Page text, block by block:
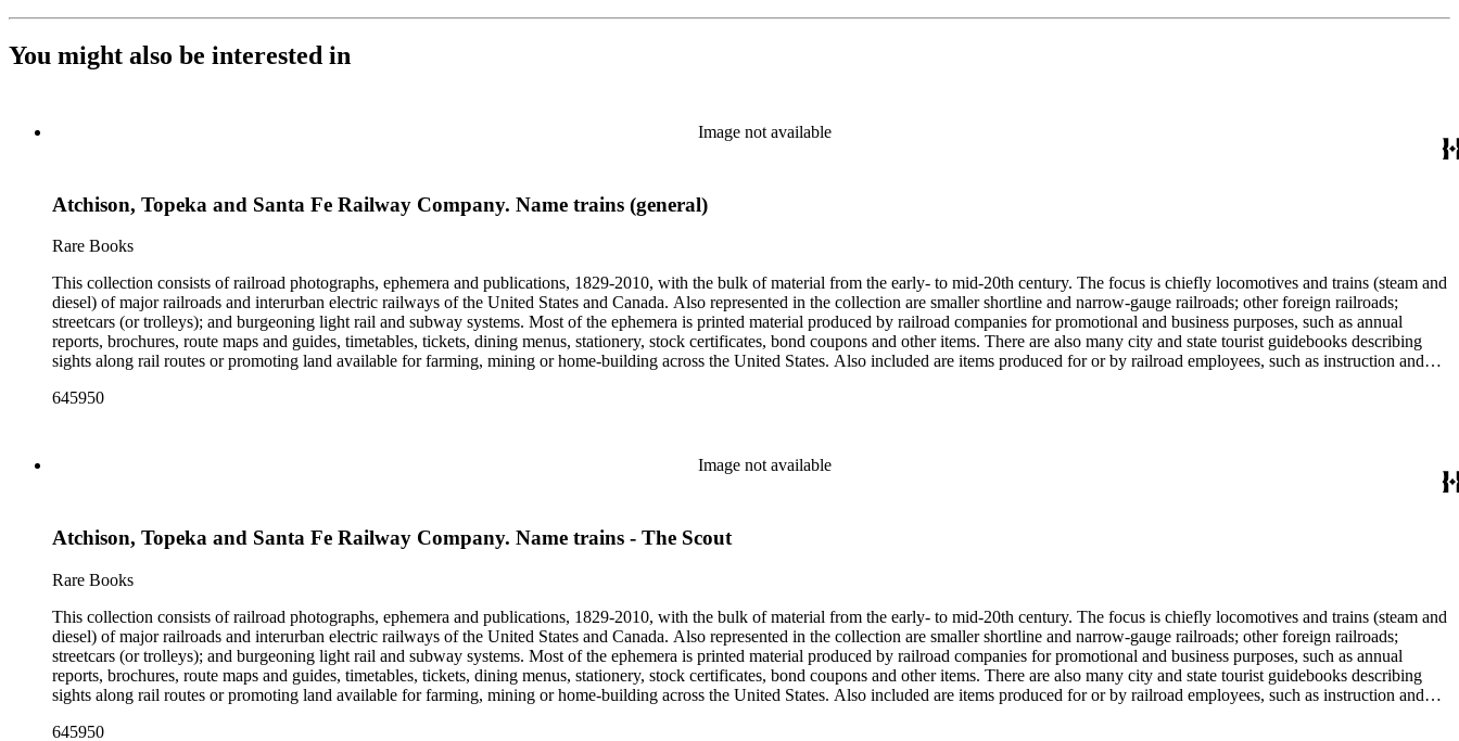
You might also be interested in
Image not available
Atchison, Topeka and Santa Fe Railway Company. Name trains (general)
Rare Books
This collection consists of railroad photographs, ephemera and publications, 1829-2010, with the bulk of material from the early- to mid-20th century. The focus is chiefly locomotives and trains (steam and
diesel) of major railroads and interurban electric railways of the United States and Canada. Also represented in the collection are smaller shortline and narrow-gauge railroads; other foreign railroads;
streetcars (or trolleys); and burgeoning light rail and subway systems. Most of the ephemera is printed material produced by railroad companies for promotional and business purposes, such as annual
reports, brochures, route maps and guides, timetables, tickets, dining menus, stationery, stock certificates, bond coupons and other items. There are also many city and state tourist guidebooks describing
sights along rail routes or promoting land available for farming, mining or home-building across the United States. Also included are items produced for or by railroad employees, such as instruction and
Duke's subject files on railroad-related topics. Throughout the ephemera files are newspaper and journal clippings, often from scarce small press and trade publications such as The Railway and
early- to mid-20th century. Selected files are noted in the container list. Occupational safety and health: See railroad worker safety manuals and accident prevention literature in ephemera files. History of
food and drink: See numerous dining and beverage menus throughout Railroads and Foreign Railroads ephemera files (not always noted in container list). History of graphic design and typography: See
approximately 1950s-1980s. The photographs were made chiefly by various amateur train photographers, including Donald Duke, but most are uncredited. There are some copy prints (photographs of
the railroad. There are a few files on Ward Kimball (1914-2002), one of the original animators for Walt Disney Studios and an avid rail enthusiast. There are some photographs, biographical materials, and
645950
Image not available
Atchison, Topeka and Santa Fe Railway Company. Name trains - The Scout
Rare Books
This collection consists of railroad photographs, ephemera and publications, 1829-2010, with the bulk of material from the early- to mid-20th century. The focus is chiefly locomotives and trains (steam and
diesel) of major railroads and interurban electric railways of the United States and Canada. Also represented in the collection are smaller shortline and narrow-gauge railroads; other foreign railroads;
streetcars (or trolleys); and burgeoning light rail and subway systems. Most of the ephemera is printed material produced by railroad companies for promotional and business purposes, such as annual
reports, brochures, route maps and guides, timetables, tickets, dining menus, stationery, stock certificates, bond coupons and other items. There are also many city and state tourist guidebooks describing
sights along rail routes or promoting land available for farming, mining or home-building across the United States. Also included are items produced for or by railroad employees, such as instruction and
Duke's subject files on railroad-related topics. Throughout the ephemera files are newspaper and journal clippings, often from scarce small press and trade publications such as The Railway and
645950